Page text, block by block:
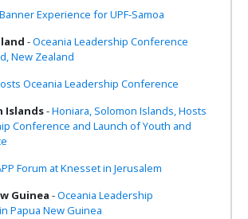
Banner Experience for UPF-Samoa
-Oceania Leadership Conference
New Zealand
Oceania Leadership Conference
Islands-Honiara, Solomon Islands, Hosts
Conference and Launch of Youth and
Forum at Knesset in Jerusalem
Guinea -Oceania Leadership
Papua New Guinea